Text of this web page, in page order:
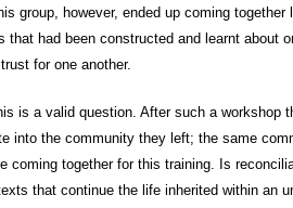
group, however, ended up coming together
had been constructed and learnt about
for one another.
is a valid question. After such a workshop
into the community they left; the same
coming together for this training. Is
that continue the life inherited within an